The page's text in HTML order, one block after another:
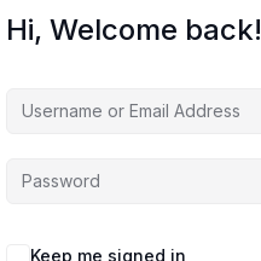
Hi, Welcome back!
Keep me signed in